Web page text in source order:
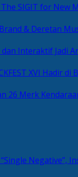
SIGIT for New
& Deretan
Interaktif Jadi
XVI Hadir
26 Merk
“Single Negative”,